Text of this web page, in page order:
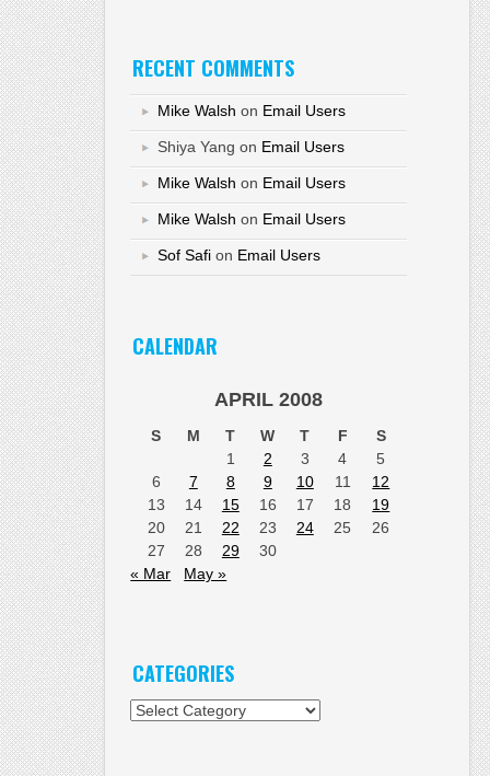
RECENT COMMENTS
Mike Walsh on Email Users
Shiya Yang on Email Users
Mike Walsh on Email Users
Mike Walsh on Email Users
Sof Safi on Email Users
CALENDAR
APRIL 2008
S M T W T F
S
1
2 3 4
5
6
7 8 9 10 11
12
13
14 15 16 17 18
19
20
21 22 23 24 25
26
27
28 29
30
« Mar
May »
CATEGORIES
Categories